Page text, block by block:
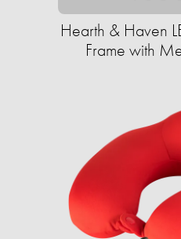
Hearth & Haven
Frame with